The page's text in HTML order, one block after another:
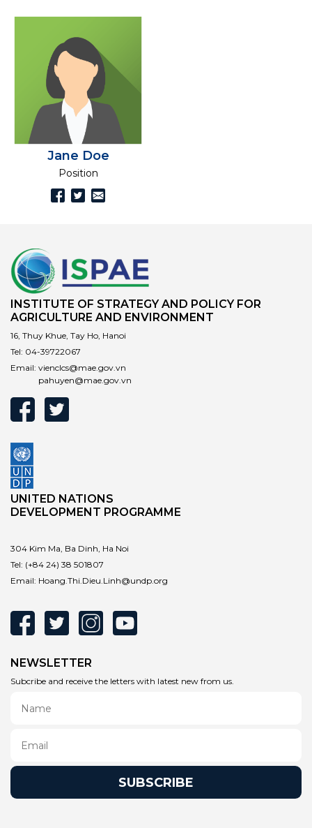
Jane Doe
Position
INSTITUTE OF STRATEGY AND POLICY FOR
AGRICULTURE AND ENVIRONMENT
16, Thuy Khue, Tay Ho, Hanoi
Tel: 04-39722067
Email: vienclcs@mae.gov.vn
pahuyen@mae.gov.vn
UNITED NATIONS
DEVELOPMENT PROGRAMME
304 Kim Ma, Ba Dinh, Ha Noi
Tel: (+84 24) 38 501807
Email: Hoang.Thi.Dieu.Linh@undp.org
NEWSLETTER
Subcribe and receive the letters with latest new from us.